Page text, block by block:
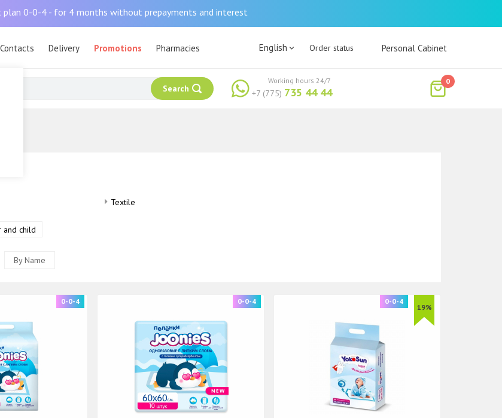
0-0-4 - for 4 months without prepayments and interest
Contacts Delivery Promotions Pharmacies English Order status Personal Cabinet
Search +7 (775) 735 44 44
Working hours 24/7 0
Textile
and child
By Name
0-0-4 0-0-4
19%
0-0-4